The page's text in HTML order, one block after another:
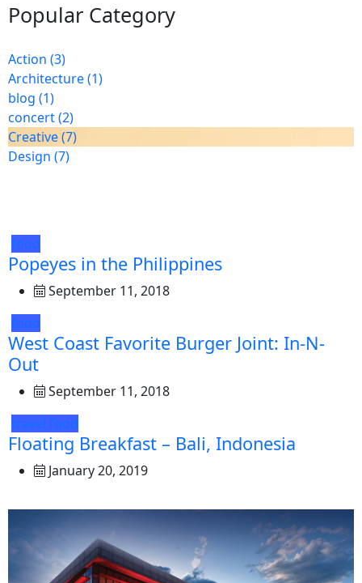
Popular Category
Action (3)
Architecture(1)
blog (1)
concert(2)
Creative(7)
Design (7)
food
Popeyes in the Philippines
September 11, 2018
food
West Coast Favorite Burger Joint: In-N-
Out
September 11, 2018
travel food
Floating Breakfast – Bali, Indonesia
January 20, 2019